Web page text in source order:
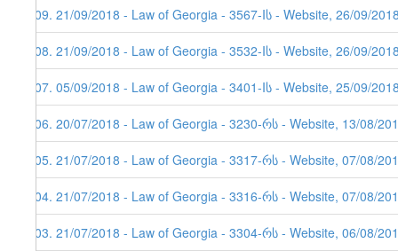
409. 21/09/2018 - Law of Georgia - 3567-Iს - Website, 26/09/
408. 21/09/2018 - Law of Georgia - 3532-Iს - Website, 26/09/
407. 05/09/2018 - Law of Georgia - 3401-Iს - Website, 25/09/
406. 20/07/2018 - Law of Georgia - 3230-რს - Website, 13/08/
405. 21/07/2018 - Law of Georgia - 3317-რს - Website, 07/08/
404. 21/07/2018 - Law of Georgia - 3316-რს - Website, 07/08/
403. 21/07/2018 - Law of Georgia - 3304-რს - Website, 06/08/